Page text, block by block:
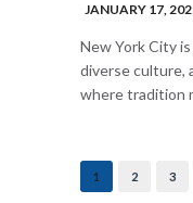
JANUARY 17,
New York City
diverse culture,
where tradition
1 2 3